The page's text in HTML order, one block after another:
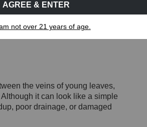
Causes and Fixes
the veins of young leaves,
it can look like a simple
poor drainage, or damaged
AGREE & ENTER
not over 21 years of age.